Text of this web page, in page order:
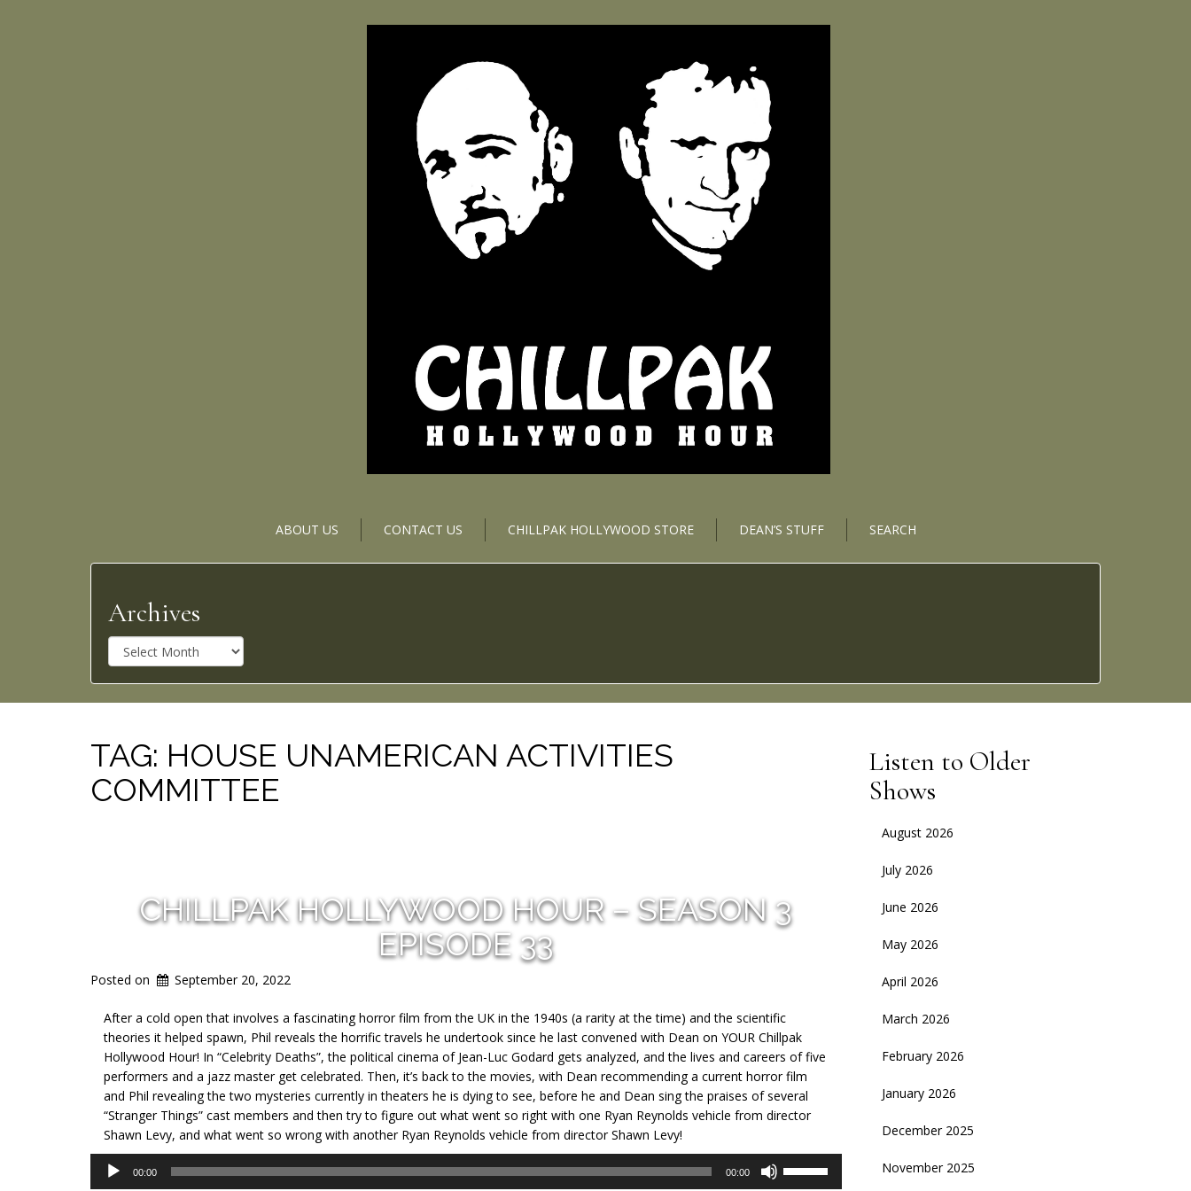
ABOUT US CONTACT US CHILLPAK HOLLYWOOD STORE DEAN’S STUFF SEARCH
Archives
r
c
h
v
e
s
TAG: HOUSE UNAMERICAN ACTIVITIES
COMMITTEE
CHILLPAK HOLLYWOOD HOUR – SEASON 3
EPISODE 33
Posted on September 20, 2022
After a cold open that involves a fascinating horror film from the UK in the 1940s (a rarity at the time) and the scientific
theories it helped spawn, Phil reveals the horrific travels he undertook since he last convened with Dean on YOUR Chillpak
Hollywood Hour! In “Celebrity Deaths”, the political cinema of Jean-Luc Godard gets analyzed, and the lives and careers of five
performers and a jazz master get celebrated. Then, it’s back to the movies, with Dean recommending a current horror film
and Phil revealing the two mysteries currently in theaters he is dying to see, before he and Dean sing the praises of several
“Stranger Things” cast members and then try to figure out what went so right with one Ryan Reynolds vehicle from director
Shawn Levy, and what went so wrong with another Ryan Reynolds vehicle from director Shawn Levy!
Audio
Player
00:00 00:00
Listen to Older
Shows
August 2026
July 2026
June 2026
May 2026
April 2026
March 2026
February 2026
January 2026
December 2025
November 2025